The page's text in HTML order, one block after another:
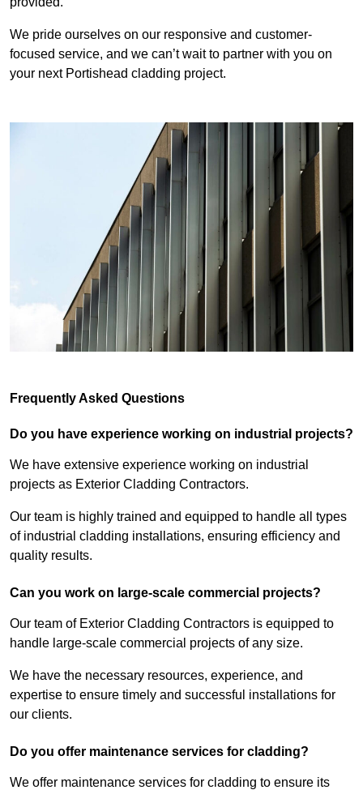
We pride ourselves on our responsive and customer-
focused service, and we can’t wait to partner with you on
your next Portishead cladding project.
Frequently Asked Questions
Do you have experience working on industrial projects?
We have extensive experience working on industrial
projects as Exterior Cladding Contractors.
Our team is highly trained and equipped to handle all types
of industrial cladding installations, ensuring efficiency and
quality results.
Can you work on large-scale commercial projects?
Our team of Exterior Cladding Contractors is equipped to
handle large-scale commercial projects of any size.
We have the necessary resources, experience, and
expertise to ensure timely and successful installations for
our clients.
Do you offer maintenance services for cladding?
We offer maintenance services for cladding to ensure its